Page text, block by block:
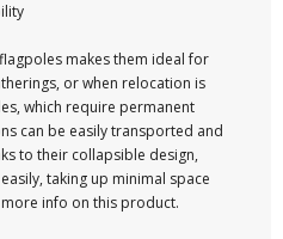
makes them ideal for
or when relocation is
which require permanent
can be easily transported and
to their collapsible design,
taking up minimal space
info on this product.